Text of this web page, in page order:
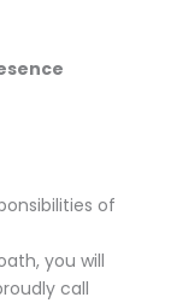
of
you will
call